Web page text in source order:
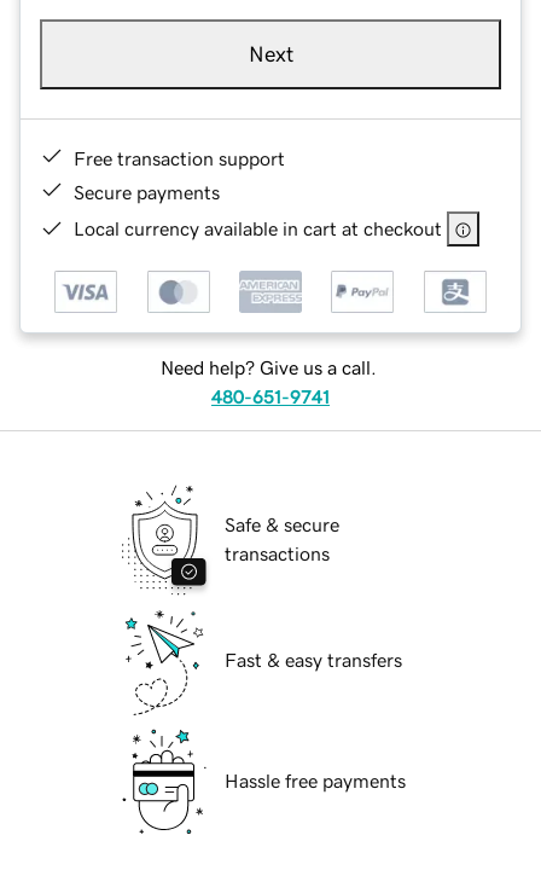
Next
Free transaction support
Secure payments
Local currency available in cart at checkout
Need help? Give us a call.
480-651-9741
Safe & secure
transactions
Fast & easy transfers
Hassle free payments